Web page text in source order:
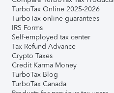
TurboTax Online 2025-2026
TurboTax online guarantees
IRS Forms
Self-employed tax center
Tax Refund Advance
Crypto Taxes
Credit Karma Money
TurboTax Blog
TurboTax Canada